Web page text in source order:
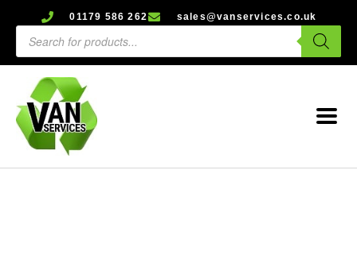
01179 586 262 sales@vanservices.co.uk